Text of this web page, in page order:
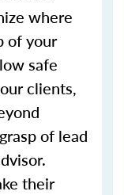
where
of your
safe
clients,
of lead
their